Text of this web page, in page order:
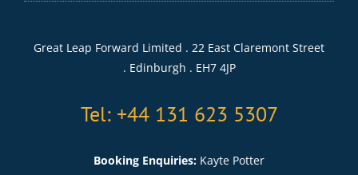
Great Leap Forward Limited . 22 East Claremont Street
. Edinburgh . EH7 4JP
Tel: +44 131 623 5307
Booking Enquiries: Kayte Potter